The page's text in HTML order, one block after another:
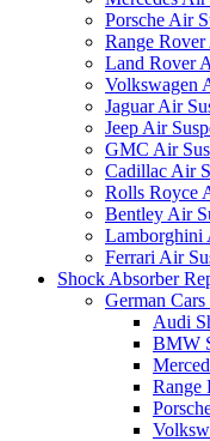
Porsche Air
Range
Land Rover
Volkswagen
Jaguar Air
Jeep Air
GMC Air
Cadillac Air
Rolls Royce
Bentley Air
Lamborghini
Ferrari Air
Shock Absorber
German
Audi
BMW
Range